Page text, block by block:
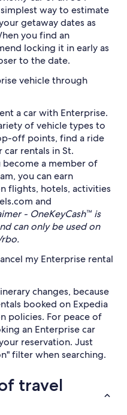
way to estimate
getaway dates as
you find an
locking it in early as
to the date.
vehicle through
a car with Enterprise.
of vehicle types to
off points, find a ride
rentals in St.
become a member of
you can earn
flights, hotels, activities
and
- OneKeyCash™ is
can only be used on
my Enterprise rental
changes, because
booked on Expedia
policies. For peace of
an Enterprise car
reservation. Just
filter when searching.
travel